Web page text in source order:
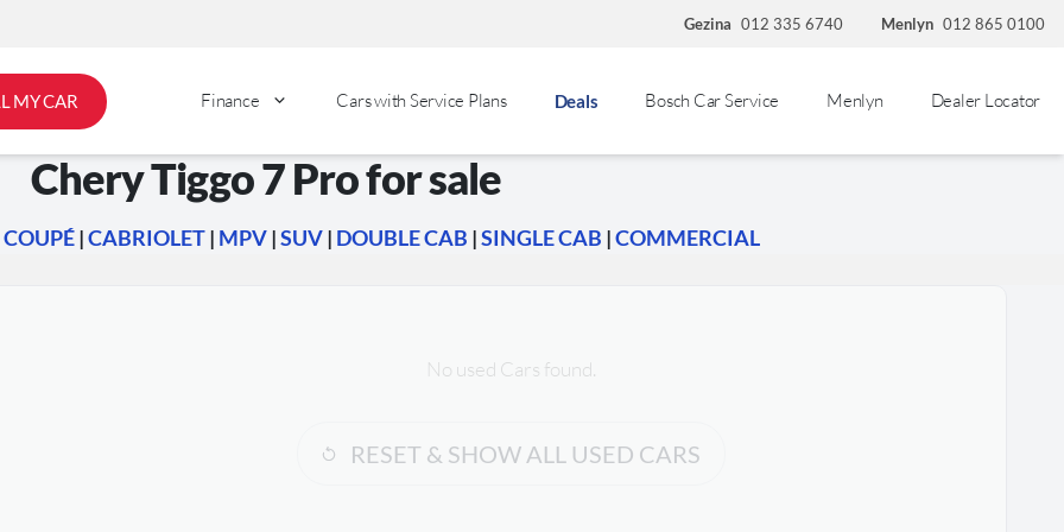
Gezina 012 335 6740 Menlyn 012 865 0100
MY CAR Finance Cars with Service Plans Deals Bosch Car Service Menlyn Dealer Locator
Chery Tiggo 7 Pro for sale
COUPÉ|CABRIOLET| MPV|SUV| DOUBLE CAB |SINGLE CAB |COMMERCIAL
No used Cars found.
RESET & SHOW ALL USED CARS